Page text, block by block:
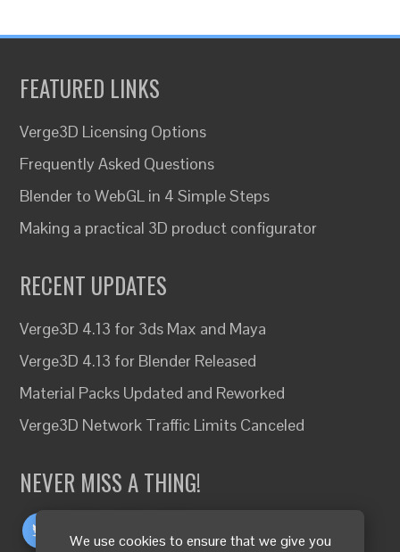
We use cookies to ensure that we give you
FEATURED LINKS
Verge3D Licensing Options
Frequently Asked Questions
Blender to WebGL in 4 Simple Steps
Making a practical 3D product configurator
RECENT UPDATES
Verge3D 4.13 for 3ds Max and Maya
Verge3D 4.13 for Blender Released
Material Packs Updated and Reworked
Verge3D Network Traffic Limits Canceled
NEVER MISS A THING!